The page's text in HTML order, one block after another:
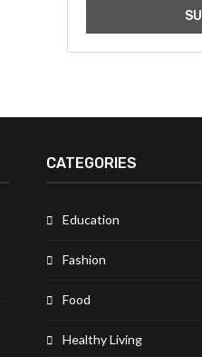
CATEGORIES
Education
Fashion
Food
Healthy Living